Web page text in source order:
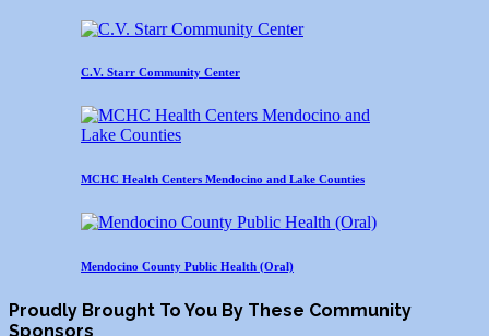
C.V. Starr Community Center
MCHC Health Centers Mendocino and Lake Counties
Mendocino County Public Health (Oral)
Proudly Brought To You By These Community
Sponsors